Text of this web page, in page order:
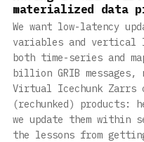
materialized data
We want low-latency
variables and vertical
both time-series and
billion GRIB
Virtual Icechunk Zarrs
(rechunked) products:
we update them within
the lessons from